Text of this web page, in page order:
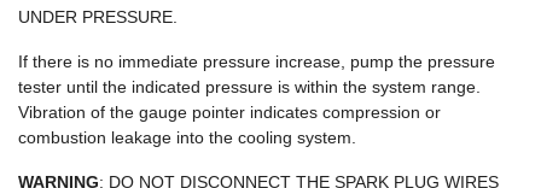
UNDER PRESSURE.
If there is no immediate pressure increase, pump the pressure
tester until the indicated pressure is within the system range.
Vibration of the gauge pointer indicates compression or
combustion leakage into the cooling system.
WARNING: DO NOT DISCONNECT THE SPARK PLUG WIRES